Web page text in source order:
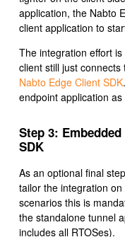
application, the Nabto
client application to
The integration effort
client still just
Nabto Edge Client SDK
endpoint application
Step 3:
SDK
As an optional final
tailor the integration
scenarios this is
the standalone tunnel
includes all RTOSes).